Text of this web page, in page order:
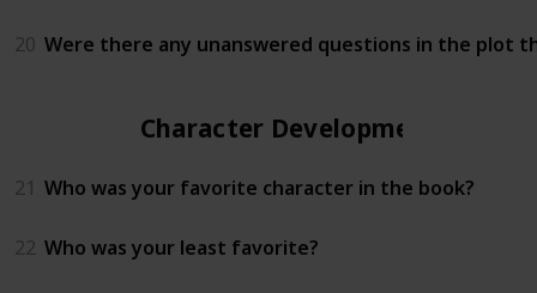
20 Were there any unanswered questions in the plot
Character Development
21 Who was your favorite character in the book?
22 Who was your least favorite?